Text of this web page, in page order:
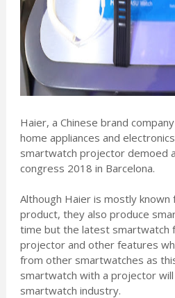
Haier, a Chinese brand
home appliances and
smartwatch projector demoed
congress 2018 in Barcelona.
Although Haier is mostly known
product, they also produce
time but the latest smartwatch
projector and other features
from other smartwatches as
smartwatch with a projector
smartwatch industry.